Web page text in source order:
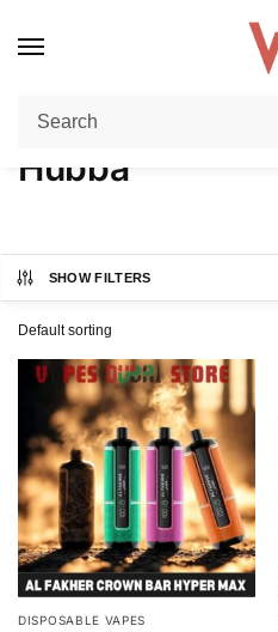
Home / Product FLAVORS
Hubba
SHOW FILTERS
DISPOSABLE VAPES